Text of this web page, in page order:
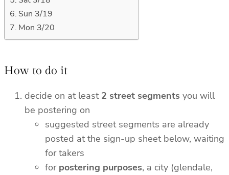
Sun 3/19
Mon 3/20
How to do it
decide on at least 2 street segments you will
be postering on
suggested street segments are already
posted at the sign-up sheet below, waiting
for takers
for postering purposes, a city (glendale,